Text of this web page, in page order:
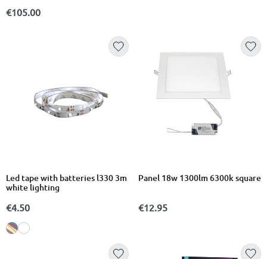
€105.00
Led tape with batteries l330 3m
white lighting
€4.50
Panel 18w 1300lm 6300k square
€12.95